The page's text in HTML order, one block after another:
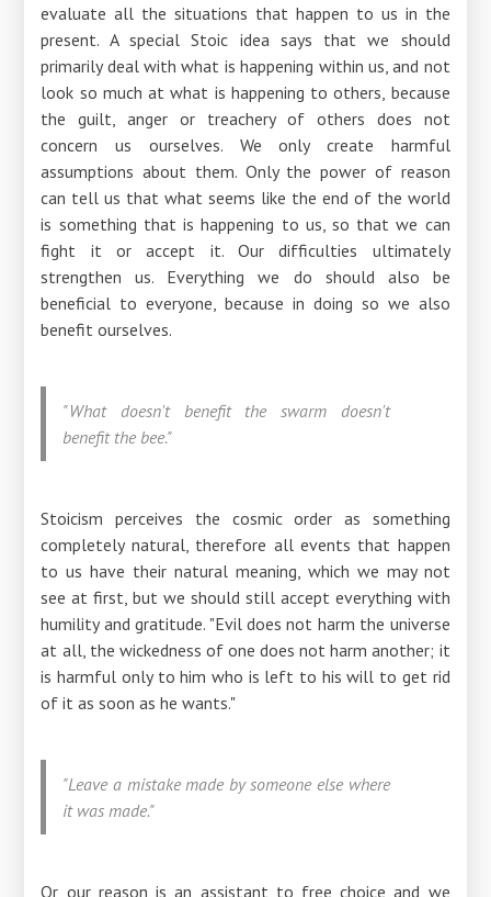
evaluate all the situations that happen to us in the
present. A special Stoic idea says that we should
primarily deal with what is happening within us, and not
look so much at what is happening to others, because
the guilt, anger or treachery of others does not
concern us ourselves. We only create harmful
assumptions about them. Only the power of reason
can tell us that what seems like the end of the world
is something that is happening to us, so that we can
fight it or accept it. Our difficulties ultimately
strengthen us. Everything we do should also be
beneficial to everyone, because in doing so we also
benefit ourselves.
"What doesn't benefit the swarm doesn't
benefit the bee."
Stoicism perceives the cosmic order as something
completely natural, therefore all events that happen
to us have their natural meaning, which we may not
see at first, but we should still accept everything with
humility and gratitude. "Evil does not harm the universe
at all, the wickedness of one does not harm another; it
is harmful only to him who is left to his will to get rid
of it as soon as he wants."
"Leave a mistake made by someone else where
it was made."
Or our reason is an assistant to free choice and we